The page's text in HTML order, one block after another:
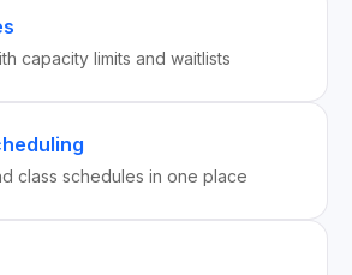
capacity limits and waitlists
class schedules in one place